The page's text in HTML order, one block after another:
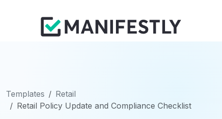
Templates
Retail
Retail Policy Update and Compliance Checklist